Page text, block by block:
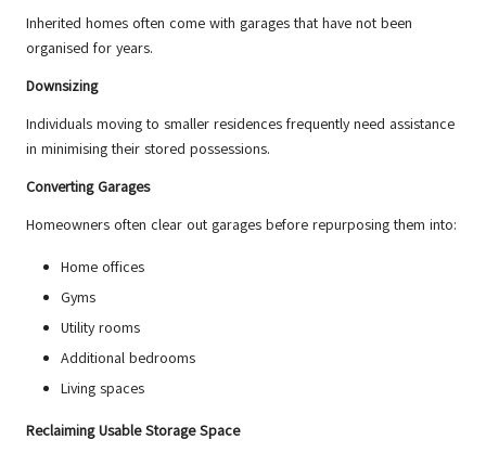
Inherited homes often come with garages that have not been
organised for years.
Downsizing
Individuals moving to smaller residences frequently need assistance
in minimising their stored possessions.
Converting Garages
Homeowners often clear out garages before repurposing them into:
Home offices
Gyms
Utility rooms
Additional bedrooms
Living spaces
Reclaiming Usable Storage Space